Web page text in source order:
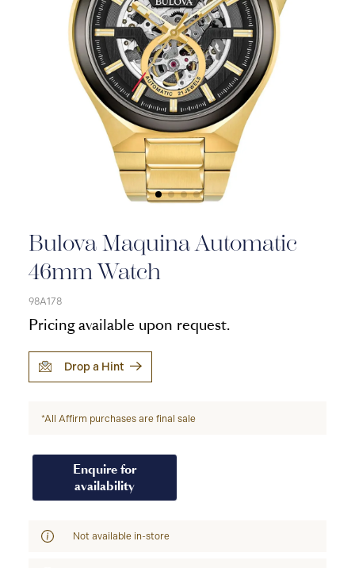
Bulova Maquina Automatic
46mm Watch
98A178
Pricing available upon request.
Drop a Hint
*All Affirm purchases are final sale
Enquire for
availability
Not available in-store